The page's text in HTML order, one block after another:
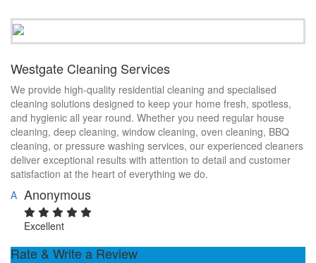
Westgate Cleaning Services
We provide high-quality residential cleaning and specialised
cleaning solutions designed to keep your home fresh, spotless,
and hygienic all year round. Whether you need regular house
cleaning, deep cleaning, window cleaning, oven cleaning, BBQ
cleaning, or pressure washing services, our experienced cleaners
deliver exceptional results with attention to detail and customer
satisfaction at the heart of everything we do.
A Anonymous
Excellent
Rate & Write a Review